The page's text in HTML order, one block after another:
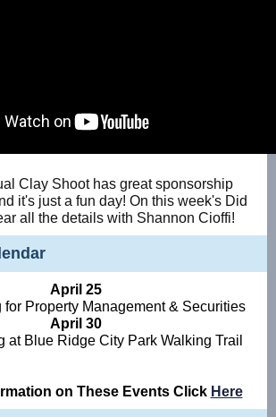
Clay Shoot has great sponsorship
it's just a fun day! On this week's Did
all the details with Shannon Cioffi!
April 25
for Property Management & Securities
April 30
at Blue Ridge City Park Walking Trail
on These Events Click Here